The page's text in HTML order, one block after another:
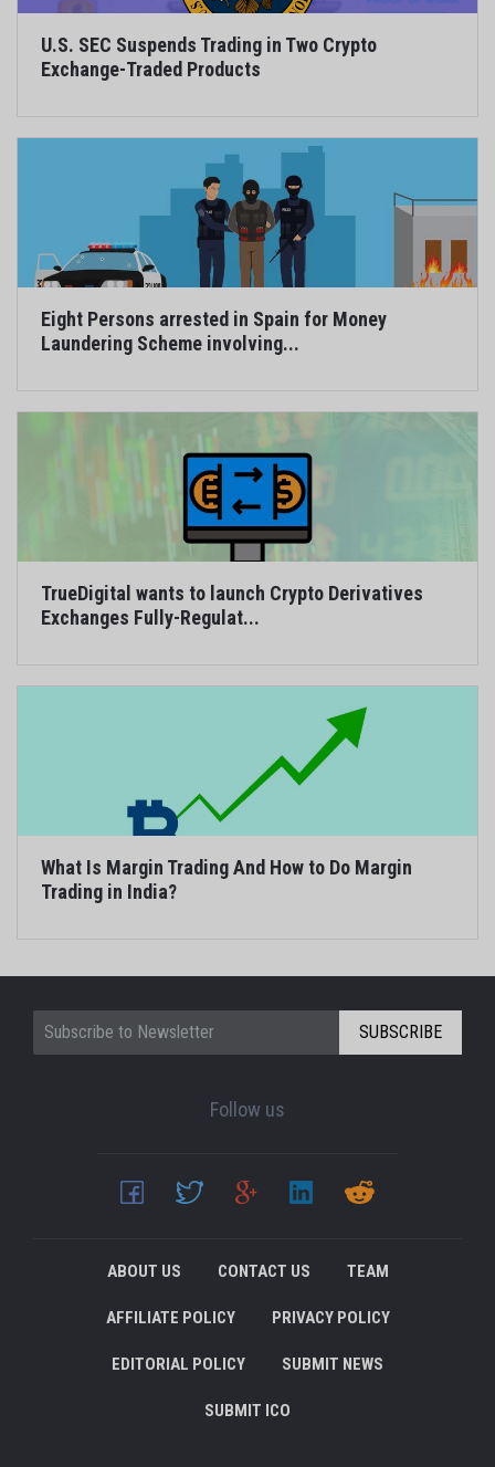
U.S. SEC Suspends Trading in Two Crypto
Exchange-Traded Products
Eight Persons arrested in Spain for Money
Laundering Scheme involving...
TrueDigital wants to launch Crypto Derivatives
Exchanges Fully-Regulat...
What Is Margin Trading And How to Do Margin
Trading in India?
SUBSCRIBE
Follow us
ABOUT US CONTACT US TEAM
AFFILIATE POLICY PRIVACY POLICY
EDITORIAL POLICY SUBMIT NEWS
SUBMIT ICO